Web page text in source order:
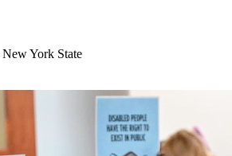
New York State